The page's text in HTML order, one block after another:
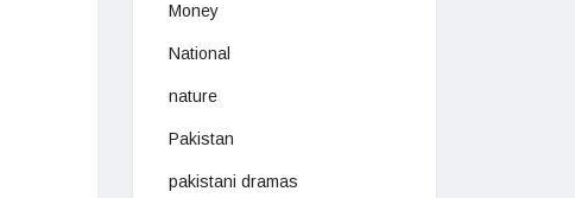
Money
National
nature
Pakistan
pakistani dramas